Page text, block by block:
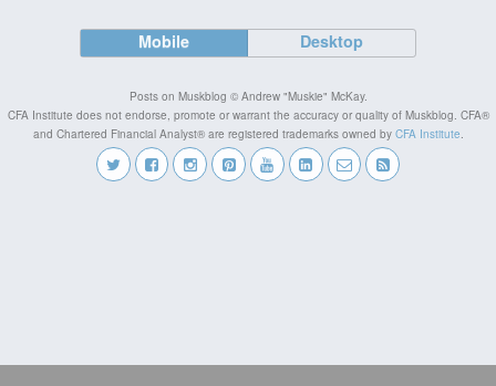
Mobile Desktop
Posts on Muskblog © Andrew "Muskie" McKay.
CFA Institute does not endorse, promote or warrant the accuracy or quality of Muskblog. CFA®
and Chartered Financial Analyst® are registered trademarks owned by CFA Institute.